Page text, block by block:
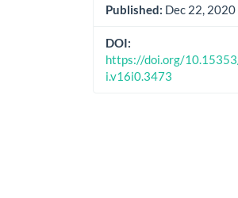
Published: Dec 22, 2020
DOI:
https://doi.org/
i.v16i0.3473